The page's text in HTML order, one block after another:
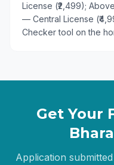
License (₹2,499);
— Central License
Checker tool on the
Get Your
Application